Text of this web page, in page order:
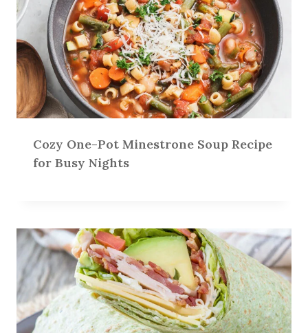
Cozy One-Pot Minestrone Soup Recipe
for Busy Nights